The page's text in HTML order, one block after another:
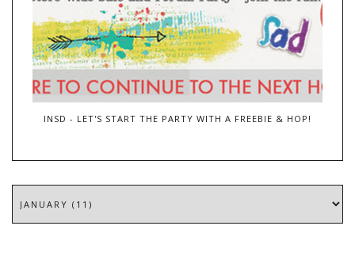
INSD - LET'S START THE PARTY WITH A FREEBIE & HOP!